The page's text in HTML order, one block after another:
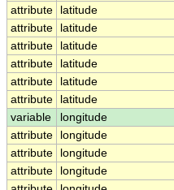
attribute
latitude
attribute
latitude
attribute
latitude
attribute
latitude
attribute
latitude
attribute
latitude
variable
longitude
attribute
longitude
attribute
longitude
attribute
longitude